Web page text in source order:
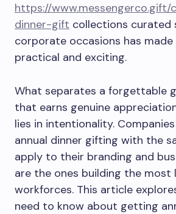
https://www.messengerco.gift/
dinner-gift collections curated
corporate occasions has
practical and exciting.
What separates a forgettable
that earns genuine
lies in intentionality.
annual dinner gifting with the
apply to their branding and
are the ones building the most
workforces. This article
need to know about getting